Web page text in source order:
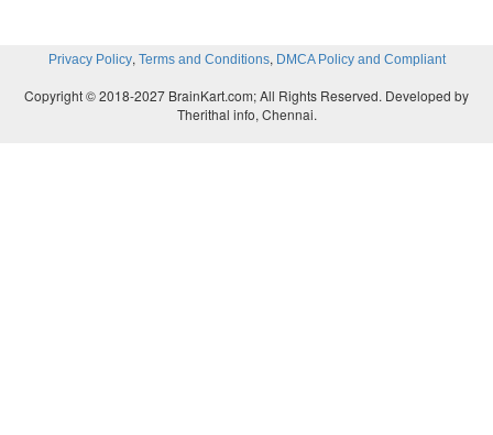
Privacy Policy, Terms and Conditions, DMCA Policy and Compliant
Copyright © 2018-2027 BrainKart.com; All Rights Reserved. Developed by
Therithal info, Chennai.